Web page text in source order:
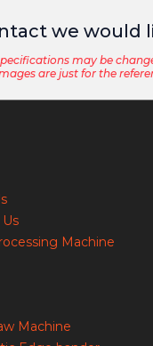
we would
may be
are just for the
Machine
Machine